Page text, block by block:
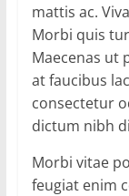
mattis ac.
Morbi quis
Maecenas ut
at faucibus
consectetur
dictum nibh
Morbi vitae
feugiat enim